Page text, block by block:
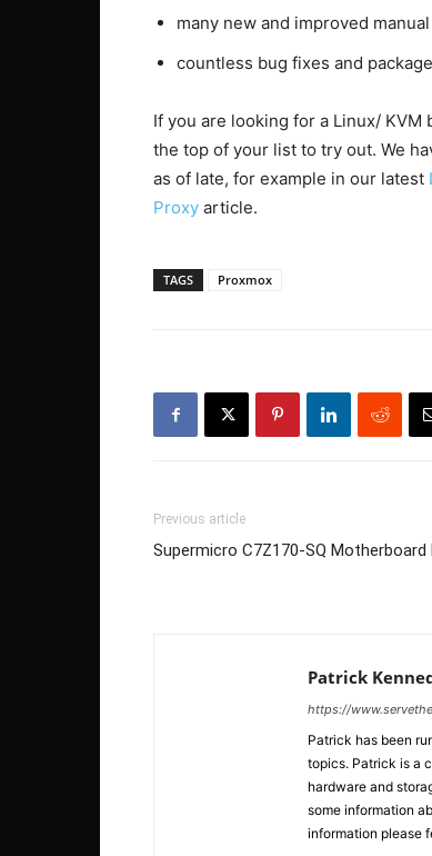
many new and improved
countless bug fixes and
If you are looking for a Linux/
the top of your list to try out. We
as of late, for example in our latest
Proxy article.
TAGS Proxmox
Previous article
Supermicro C7Z170-SQ Motherboard
Patrick
https://
Patrick has been
topics. Patrick is a
hardware and
some information
information please